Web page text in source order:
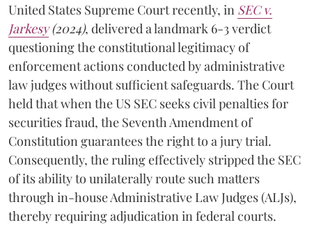
United States Supreme Court recently, in SEC v.
Jarkesy(2024), delivered a landmark 6-3 verdict
questioning the constitutional legitimacy of
enforcement actions conducted by administrative
law judges without sufficient safeguards. The Court
held that when the US SEC seeks civil penalties for
securities fraud, the Seventh Amendment of
Constitution guarantees the right to a jury trial.
Consequently, the ruling effectively stripped the SEC
of its ability to unilaterally route such matters
through in-house Administrative Law Judges (ALJs),
thereby requiring adjudication in federal courts.